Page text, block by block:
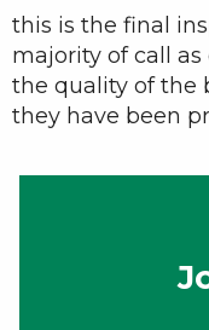
this is the final
majority of call
the quality of the
they have been